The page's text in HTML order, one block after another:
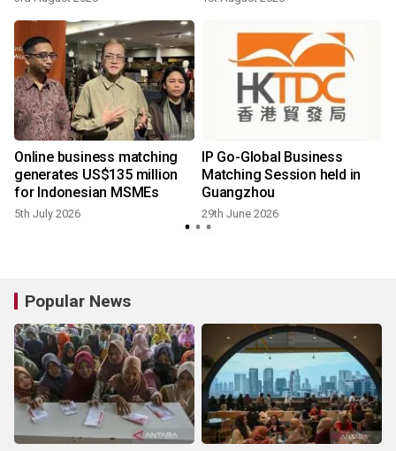
Online business matching
generates US$135 million
for Indonesian MSMEs
5th July 2026
IP Go-Global Business
Matching Session held in
Guangzhou
29th June 2026
Popular News